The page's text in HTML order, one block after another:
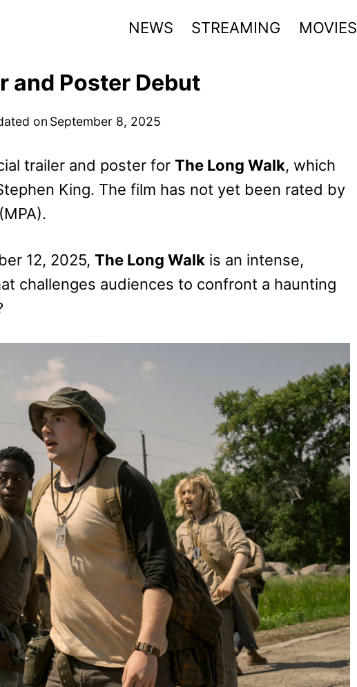
NEWS STREAMING MOVIES
and Poster Debut
on September 8, 2025
trailer and poster for The Long Walk, which
King. The film has not yet been rated by
12, 2025, The Long Walk is an intense,
challenges audiences to confront a haunting